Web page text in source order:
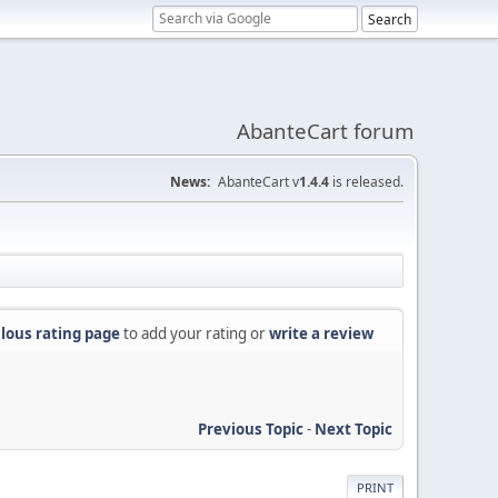
AbanteCart forum
News: AbanteCart v1.4.4 is released.
rating pageto add your rating orwrite a review
Previous Topic- Next Topic
PRINT